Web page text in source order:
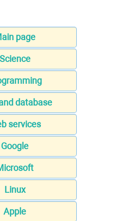
page
Science
database
services
Google
Linux
Apple